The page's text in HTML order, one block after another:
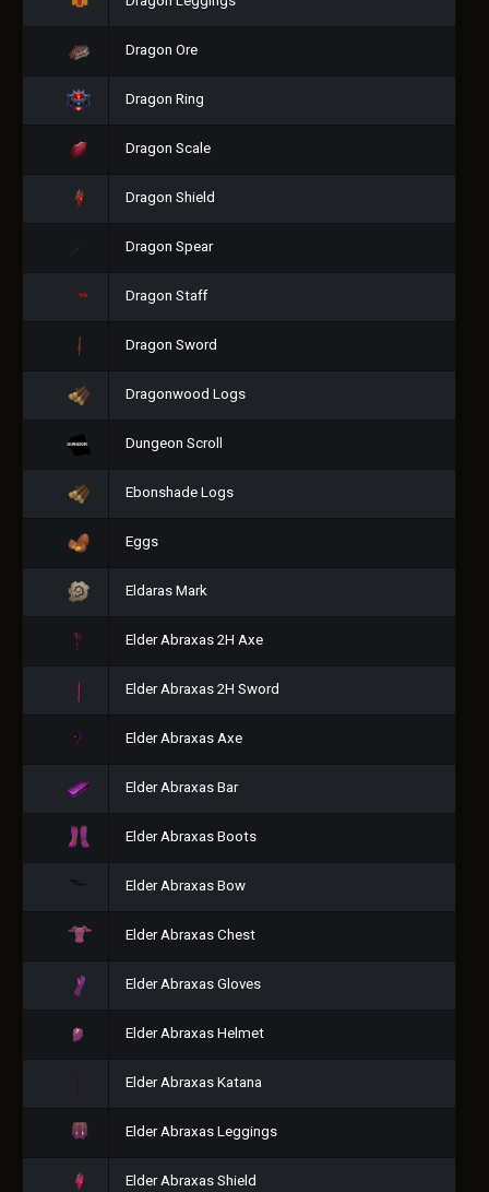
Dragon Ore
Dragon Ring
Dragon Scale
Dragon Shield
Dragon Spear
Dragon Staff
Dragon Sword
Dragonwood Logs
Dungeon Scroll
Ebonshade Logs
Eggs
Eldaras Mark
Elder Abraxas 2H Axe
Elder Abraxas 2H Sword
Elder Abraxas Axe
Elder Abraxas Bar
Elder Abraxas Boots
Elder Abraxas Bow
Elder Abraxas Chest
Elder Abraxas Gloves
Elder Abraxas Helmet
Elder Abraxas Katana
Elder Abraxas Leggings
Elder Abraxas Shield